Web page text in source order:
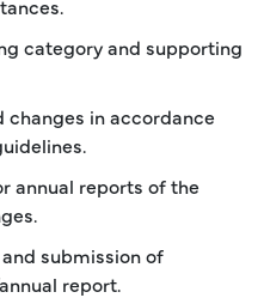
category and supporting
changes in accordance
annual reports of the
submission of
report.